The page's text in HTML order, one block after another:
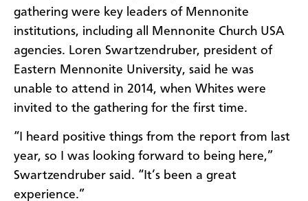
gathering were key leaders of Mennonite
institutions, including all Mennonite Church USA
agencies. Loren Swartzendruber, president of
Eastern Mennonite University, said he was
unable to attend in 2014, when Whites were
invited to the gathering for the first time.
“I heard positive things from the report from last
year, so I was looking forward to being here,”
Swartzendruber said. “It’s been a great
experience.”